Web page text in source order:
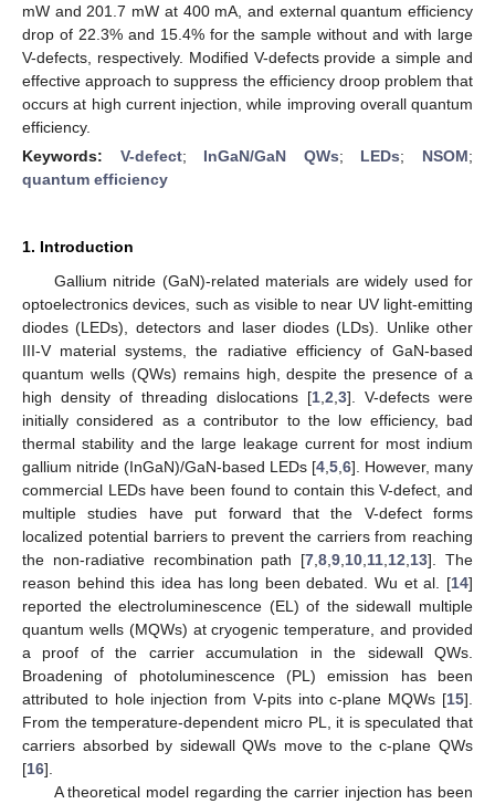
mW and 201.7 mW at 400 mA, and external quantum efficiency
drop of 22.3% and 15.4% for the sample without and with large
V-defects, respectively. Modified V-defects provide a simple and
effective approach to suppress the efficiency droop problem that
occurs at high current injection, while improving overall quantum
efficiency.
Keywords: V-defect; InGaN/GaN QWs; LEDs; NSOM;
quantum efficiency
1. Introduction
Gallium nitride (GaN)-related materials are widely used for
optoelectronics devices, such as visible to near UV light-emitting
diodes (LEDs), detectors and laser diodes (LDs). Unlike other
III-V material systems, the radiative efficiency of GaN-based
quantum wells (QWs) remains high, despite the presence of a
high density of threading dislocations [1 2 3]. V-defects were
initially considered as a contributor to the low efficiency, bad
thermal stability and the large leakage current for most indium
gallium nitride (InGaN)/GaN-based LEDs [4 5 6]. However, many
commercial LEDs have been found to contain this V-defect, and
multiple studies have put forward that the V-defect forms
localized potential barriers to prevent the carriers from reaching
the non-radiative recombination path [7 ,8 ,9 10 11 12 13]. The
reason behind this idea has long been debated. Wu et al. [14]
reported the electroluminescence (EL) of the sidewall multiple
quantum wells (MQWs) at cryogenic temperature, and provided
a proof of the carrier accumulation in the sidewall QWs.
Broadening of photoluminescence (PL) emission has been
attributed to hole injection from V-pits into c-plane MQWs [15].
From the temperature-dependent micro PL, it is speculated that
carriers absorbed by sidewall QWs move to the c-plane QWs
[16].
A theoretical model regarding the carrier injection has been